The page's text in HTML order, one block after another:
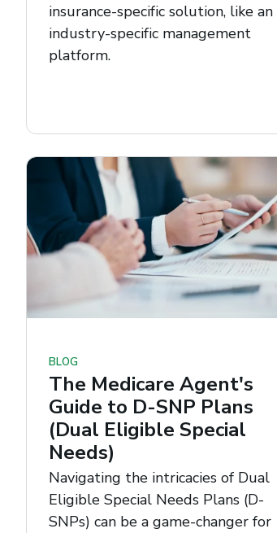
insurance-specific solution, like an
industry-specific management
platform.
BLOG
The Medicare Agent's
Guide to D-SNP Plans
(Dual Eligible Special
Needs)
Navigating the intricacies of Dual
Eligible Special Needs Plans (D-
SNPs) can be a game-changer for